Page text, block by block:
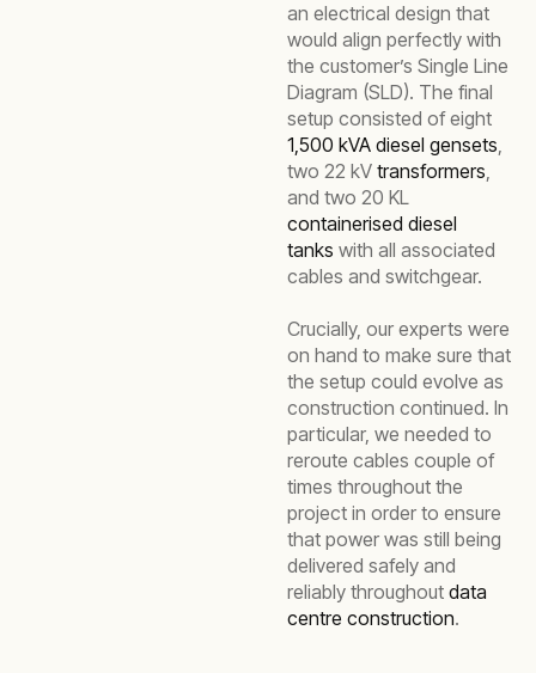
an electrical design that
would align perfectly with
the customer’s Single Line
Diagram (SLD). The final
setup consisted of eight
1,500 kVA diesel gensets,
two 22 kV transformers,
and two 20 KL
containerised diesel
tanks with all associated
cables and switchgear.
Crucially, our experts were
on hand to make sure that
the setup could evolve as
construction continued. In
particular, we needed to
reroute cables couple of
times throughout the
project in order to ensure
that power was still being
delivered safely and
reliably throughout data
centre construction.